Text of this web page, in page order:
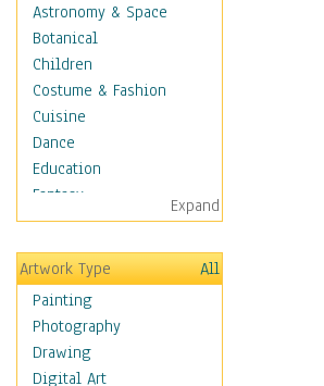
Astronomy & Space
Botanical
Children
Costume & Fashion
Cuisine
Dance
Education
Fantasy
Figurative
Hobbies
Holidays
Home & Hearth
Maps
Military & Law
Motivational
Expand
Artwork Type
All
Painting
Photography
Drawing
Digital Art